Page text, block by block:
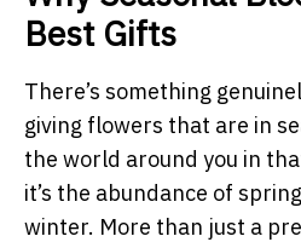
Best Gifts
There’s something
giving flowers that are in
the world around you in
it’s the abundance of
winter. More than just a